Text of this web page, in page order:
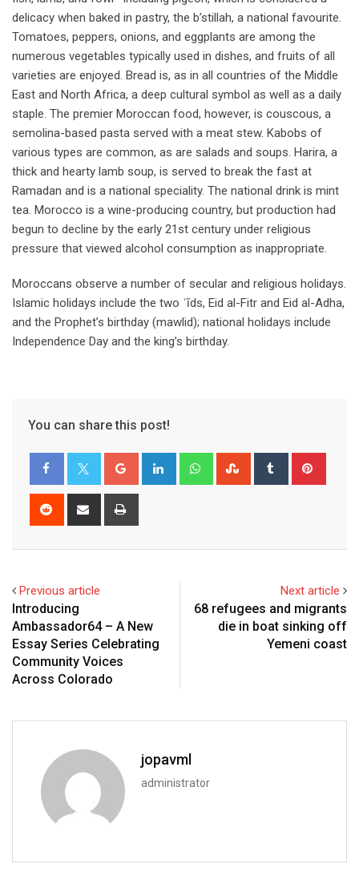
delicacy when baked in pastry, the b’stillah, a national favourite.
Tomatoes, peppers, onions, and eggplants are among the
numerous vegetables typically used in dishes, and fruits of all
varieties are enjoyed. Bread is, as in all countries of the Middle
East and North Africa, a deep cultural symbol as well as a daily
staple. The premier Moroccan food, however, is couscous, a
semolina-based pasta served with a meat stew. Kabobs of
various types are common, as are salads and soups. Harira, a
thick and hearty lamb soup, is served to break the fast at
Ramadan and is a national speciality. The national drink is mint
tea. Morocco is a wine-producing country, but production had
begun to decline by the early 21st century under religious
pressure that viewed alcohol consumption as inappropriate.
Moroccans observe a number of secular and religious holidays.
Islamic holidays include the two ʿīds, Eid al-Fitr and Eid al-Adha,
and the Prophet’s birthday (mawlid); national holidays include
Independence Day and the king’s birthday.
You can share this post!
Previous article
Introducing
Ambassador64 – A New
Essay Series Celebrating
Community Voices
Across Colorado
Next article
68 refugees and migrants
die in boat sinking off
Yemeni coast
jopavml
administrator